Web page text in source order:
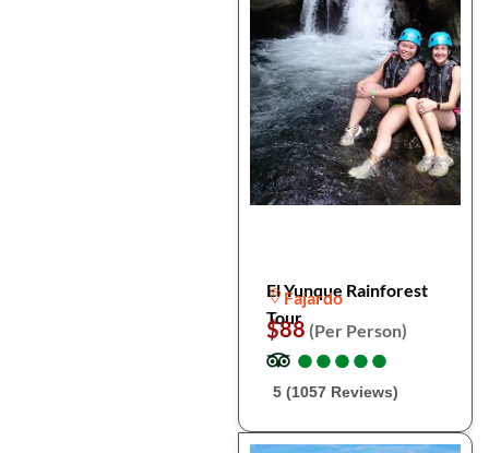
El Yunque Rainforest
Tour
Fajardo
$88 (Per Person)
●
●●
●●
●●
●●
●
5 (1057 Reviews)